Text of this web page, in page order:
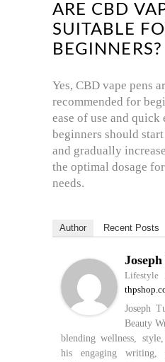
ARE CBD
SUITABLE
BEGINNERS?
Yes, CBD vape pens
recommended for
ease of use and quick
beginners should
and gradually
the optimal dosage
needs.
Author Recent Posts
Joseph
Beauty
blending wellness,
his engaging writing,